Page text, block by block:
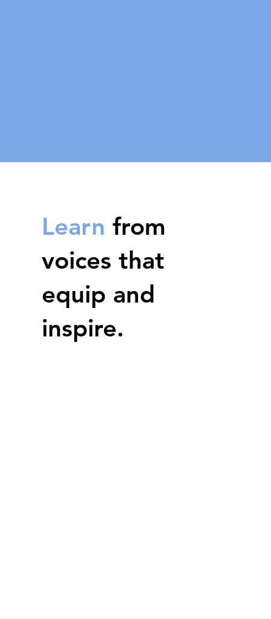
Learn from
voices that
equip and
inspire.